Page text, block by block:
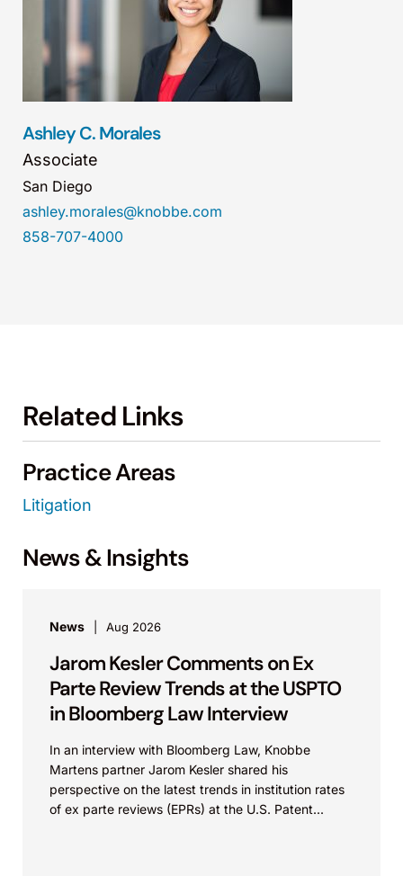
Ashley C. Morales
Associate
San Diego
ashley.morales@knobbe.com
858-707-4000
Related Links
Practice Areas
Litigation
News & Insights
News Aug 2026
Jarom Kesler Comments on Ex
Parte Review Trends at the USPTO
in Bloomberg Law Interview
In an interview with Bloomberg Law, Knobbe
Martens partner Jarom Kesler shared his
perspective on the latest trends in institution rates
of ex parte reviews (EPRs) at the U.S. Patent...